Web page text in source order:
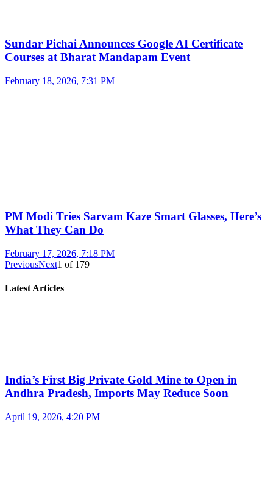
Sundar Pichai Announces Google AI Certificate
Courses at Bharat Mandapam Event
February 18, 2026, 7:31 PM
PM Modi Tries Sarvam Kaze Smart Glasses, Here’s
What They Can Do
February 17, 2026, 7:18 PM
PreviousNext1 of 179
Latest Articles
India’s First Big Private Gold Mine to Open in
Andhra Pradesh, Imports May Reduce Soon
April 19, 2026, 4:20 PM